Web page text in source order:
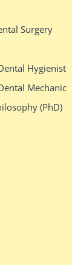
Surgery
Hygienist
Mechanic
(PhD)